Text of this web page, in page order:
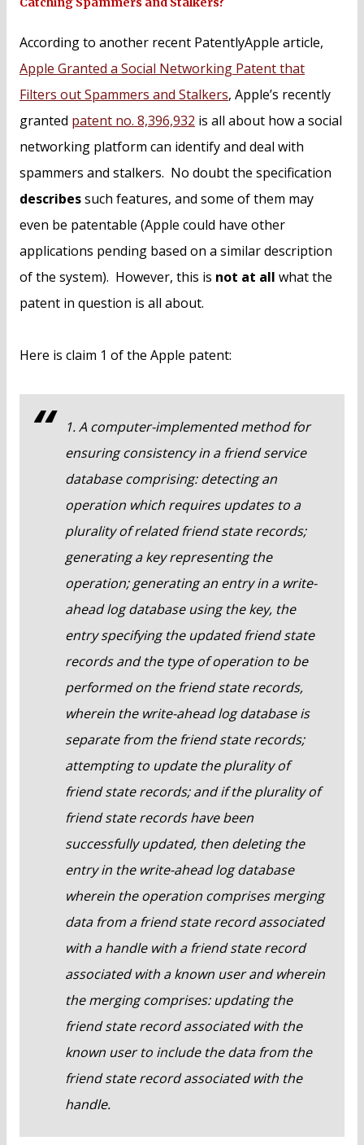
According to another recent PatentlyApple article,
Apple Granted a Social Networking Patent that
Filters out Spammers and Stalkers, Apple’s recently
granted patent no. 8,396,932 is all about how a social
networking platform can identify and deal with
spammers and stalkers. No doubt the specification
describessuch features, and some of them may
even be patentable (Apple could have other
applications pending based on a similar description
of the system). However, this is not at all what the
patent in question is all about.
Here is claim 1 of the Apple patent:
1. A computer-implemented method for
ensuring consistency in a friend service
database comprising: detecting an
operation which requires updates to a
plurality of related friend state records;
generating a key representing the
operation; generating an entry in a write-
ahead log database using the key, the
entry specifying the updated friend state
records and the type of operation to be
performed on the friend state records,
wherein the write-ahead log database is
separate from the friend state records;
attempting to update the plurality of
friend state records; and if the plurality of
friend state records have been
successfully updated, then deleting the
entry in the write-ahead log database
wherein the operation comprises merging
data from a friend state record associated
with a handle with a friend state record
associated with a known user and wherein
the merging comprises: updating the
friend state record associated with the
known user to include the data from the
friend state record associated with the
handle.